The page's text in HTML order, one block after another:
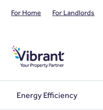
For Home For Landlords
Energy Efficiency